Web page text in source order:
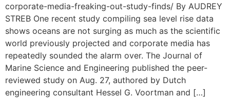
corporate-media-freaking-out-study-finds/ By AUDREY
STREB One recent study compiling sea level rise data
shows oceans are not surging as much as the scientific
world previously projected and corporate media has
repeatedly sounded the alarm over. The Journal of
Marine Science and Engineering published the peer-
reviewed study on Aug. 27, authored by Dutch
engineering consultant Hessel G. Voortman and […]